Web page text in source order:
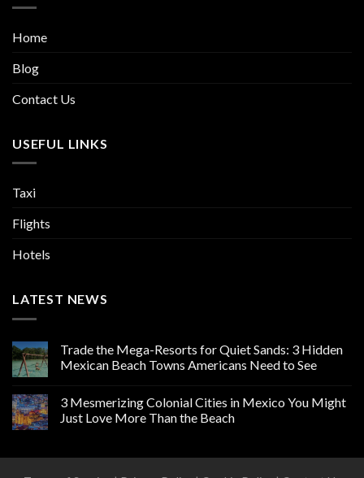
Home
Blog
Contact Us
USEFUL LINKS
Taxi
Flights
Hotels
LATEST NEWS
Trade the Mega-Resorts for Quiet Sands: 3 Hidden
Mexican Beach Towns Americans Need to See
3 Mesmerizing Colonial Cities in Mexico You Might
Just Love More Than the Beach